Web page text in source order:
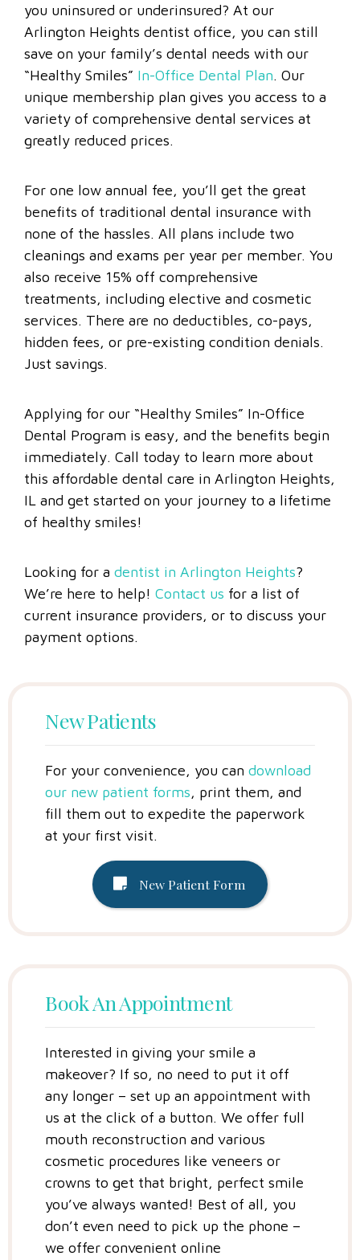
you uninsured or underinsured? At our
Arlington Heights dentist office, you can still
save on your family’s dental needs with our
“Healthy Smiles” In-Office Dental Plan. Our
unique membership plan gives you access to a
variety of comprehensive dental services at
greatly reduced prices.
For one low annual fee, you’ll get the great
benefits of traditional dental insurance with
none of the hassles. All plans include two
cleanings and exams per year per member. You
also receive 15% off comprehensive
treatments, including elective and cosmetic
services. There are no deductibles, co-pays,
hidden fees, or pre-existing condition denials.
Just savings.
Applying for our “Healthy Smiles” In-Office
Dental Program is easy, and the benefits begin
immediately. Call today to learn more about
this affordable dental care in Arlington Heights,
IL and get started on your journey to a lifetime
of healthy smiles!
Looking for a dentist in Arlington Heights?
We’re here to help! Contact us for a list of
current insurance providers, or to discuss your
payment options.
New Patients
For your convenience, you candownload
our new patient forms, print them, and
fill them out to expedite the paperwork
at your first visit.
New Patient Form
Book An Appointment
Interested in giving your smile a
makeover? If so, no need to put it off
any longer – set up an appointment with
us at the click of a button. We offer full
mouth reconstruction and various
cosmetic procedures like veneers or
crowns to get that bright, perfect smile
you’ve always wanted! Best of all, you
don’t even need to pick up the phone –
we offer convenient online